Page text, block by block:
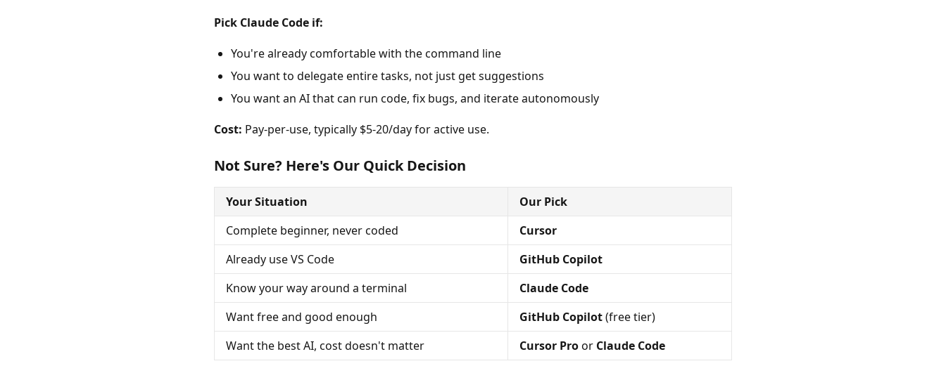
Pick Claude Code if:
You're already comfortable with the command line
You want to delegate entire tasks, not just get suggestions
You want an AI that can run code, fix bugs, and iterate autonomously
Cost: Pay-per-use, typically $5-20/day for active use.
Not Sure? Here's Our Quick Decision
Your Situation
Our Pick
Complete beginner, never coded
Cursor
Already use VS Code
GitHub Copilot
Know your way around a terminal
Claude Code
Want free and good enough
GitHub Copilot(free tier)
Want the best AI, cost doesn't matter
Cursor Proor Claude Code